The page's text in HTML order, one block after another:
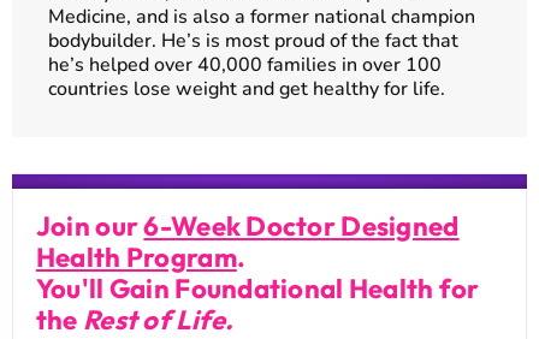
Medicine, and is also a former national champion
bodybuilder. He’s is most proud of the fact that
he’s helped over 40,000 families in over 100
countries lose weight and get healthy for life.
Join our6-Week Doctor Designed
Health Program.
You'll Gain Foundational Health for
the Rest of Life.